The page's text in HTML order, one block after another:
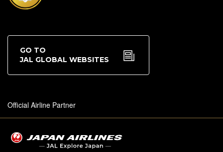
GO TO
JAL GLOBAL WEBSITES
Official Airline Partner